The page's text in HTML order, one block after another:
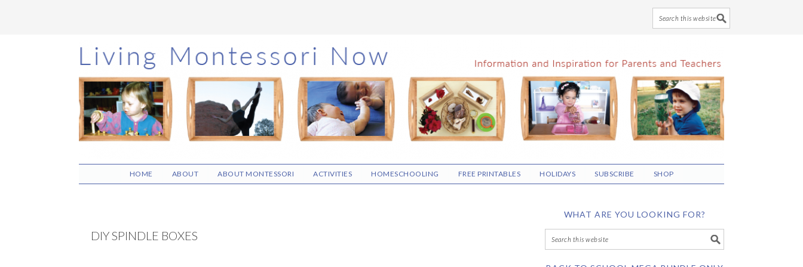
Skip
to
main
content
Skip
to
primary
sidebar
Skip
to
footer
HOME ABOUT ABOUT MONTESSORI ACTIVITIES HOMESCHOOLING FREE PRINTABLES HOLIDAYS SUBSCRIBE SHOP
DIY SPINDLE BOXES
WHAT ARE YOU LOOKING FOR?